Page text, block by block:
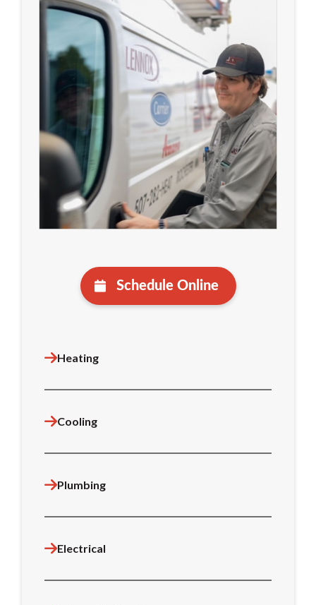
Schedule Online
Heating
Cooling
Plumbing
Electrical